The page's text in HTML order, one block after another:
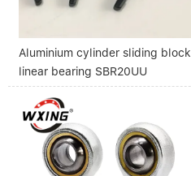
Aluminium cylinder sliding block
linear bearing SBR20UU